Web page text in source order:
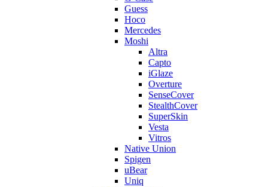
Guess
Hoco
Mercedes
Moshi
Altra
Capto
iGlaze
Overture
SenseCover
StealthCover
SuperSkin
Vesta
Vitros
Native Union
Spigen
uBear
Uniq